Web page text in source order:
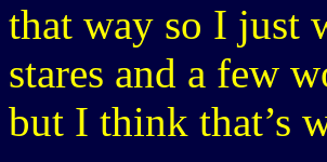
that way so I just
stares and a few
but I think that’s